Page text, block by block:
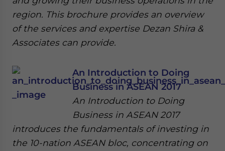
region. This brochure provides an overview
of the services and expertise Dezan Shira &
Associates can provide.
An Introduction to Doing
Business in ASEAN 2017
An Introduction to Doing
Business in ASEAN 2017
introduces the fundamentals of investing in
the 10-nation ASEAN bloc, concentrating on